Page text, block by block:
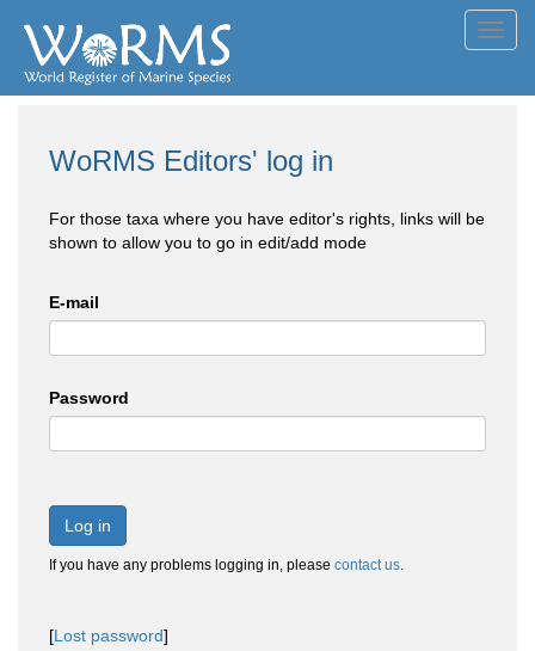
WoRMS Editors' log in
For those taxa where you have editor's rights, links will be
shown to allow you to go in edit/add mode
E-mail
Password
Log in
If you have any problems logging in, please contact us.
[Lost password]